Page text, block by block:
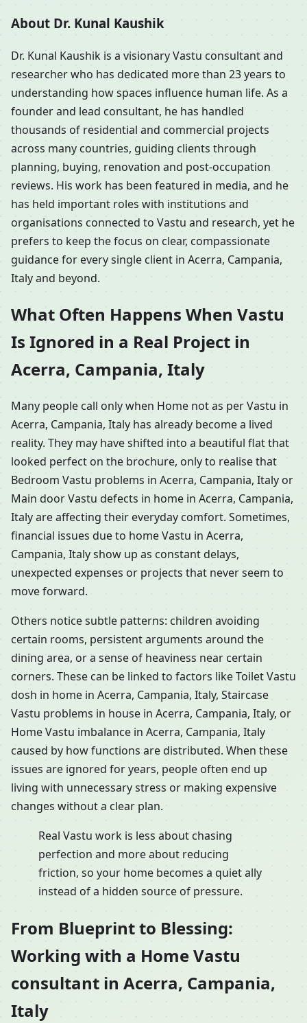
About Dr. Kunal Kaushik
Dr. Kunal Kaushik is a visionary Vastu consultant and
researcher who has dedicated more than 23 years to
understanding how spaces influence human life. As a
founder and lead consultant, he has handled
thousands of residential and commercial projects
across many countries, guiding clients through
planning, buying, renovation and post-occupation
reviews. His work has been featured in media, and he
has held important roles with institutions and
organisations connected to Vastu and research, yet he
prefers to keep the focus on clear, compassionate
guidance for every single client in Acerra, Campania,
Italy and beyond.
What Often Happens When Vastu
Is Ignored in a Real Project in
Acerra, Campania, Italy
Many people call only when Home not as per Vastu in
Acerra, Campania, Italy has already become a lived
reality. They may have shifted into a beautiful flat that
looked perfect on the brochure, only to realise that
Bedroom Vastu problems in Acerra, Campania, Italy or
Main door Vastu defects in home in Acerra, Campania,
Italy are affecting their everyday comfort. Sometimes,
financial issues due to home Vastu in Acerra,
Campania, Italy show up as constant delays,
unexpected expenses or projects that never seem to
move forward.
Others notice subtle patterns: children avoiding
certain rooms, persistent arguments around the
dining area, or a sense of heaviness near certain
corners. These can be linked to factors like Toilet Vastu
dosh in home in Acerra, Campania, Italy, Staircase
Vastu problems in house in Acerra, Campania, Italy, or
Home Vastu imbalance in Acerra, Campania, Italy
caused by how functions are distributed. When these
issues are ignored for years, people often end up
living with unnecessary stress or making expensive
changes without a clear plan.
Real Vastu work is less about chasing
perfection and more about reducing
friction, so your home becomes a quiet ally
instead of a hidden source of pressure.
From Blueprint to Blessing:
Working with a Home Vastu
consultant in Acerra, Campania,
Italy